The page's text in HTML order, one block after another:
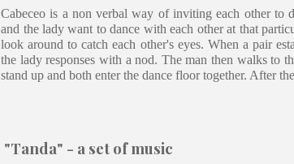
Cabeceo is a non verbal way of inviting each other to
and the lady want to dance with each other at that
look around to catch each other's eyes. When a pair
the lady responses with a nod. The man then walks to
stand up and both enter the dance floor together. After
"Tanda" - a set of music